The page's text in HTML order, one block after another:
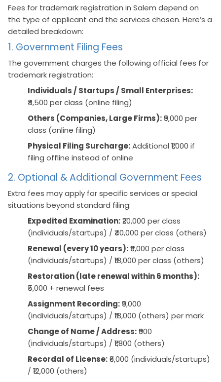
Fees for trademark registration in Salem depend on
the type of applicant and the services chosen. Here’s a
detailed breakdown:
1. Government Filing Fees
The government charges the following official fees for
trademark registration:
Individuals / Startups / Small Enterprises:
₹4,500 per class (online filing)
Others (Companies, Large Firms):₹9,000 per
class (online filing)
Physical Filing Surcharge:Additional ₹1,000 if
filing offline instead of online
2. Optional & Additional Government Fees
Extra fees may apply for specific services or special
situations beyond standard filing:
Expedited Examination:₹20,000 per class
(individuals/startups) / ₹40,000 per class (others)
Renewal (every 10 years):₹9,000 per class
(individuals/startups) / ₹18,000 per class (others)
Restoration (late renewal within 6 months):
₹5,000 + renewal fees
Assignment Recording:₹9,000
(individuals/startups) / ₹18,000 (others) per mark
Change of Name / Address:₹900
(individuals/startups) / ₹1,800 (others)
Recordal of License:₹6,000 (individuals/startups)
/ ₹12,000 (others)